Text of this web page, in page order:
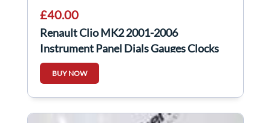
£40.00
Renault Clio MK2 2001-2006
Instrument Panel Dials Gauges Clocks
Orange
BUY NOW